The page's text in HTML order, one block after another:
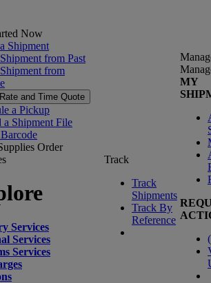
Now
Shipment
from Past
from
and Time Quote
a Pickup
a Shipment File
Order
Services
Services
Services
Track
Track
Shipments
Track By
Reference
MY
(